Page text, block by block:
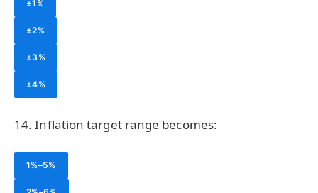
±1%
±2%
±3%
±4%
14. Inflation target range becomes:
1%–5%